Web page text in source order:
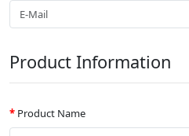
Product Information
Product Name